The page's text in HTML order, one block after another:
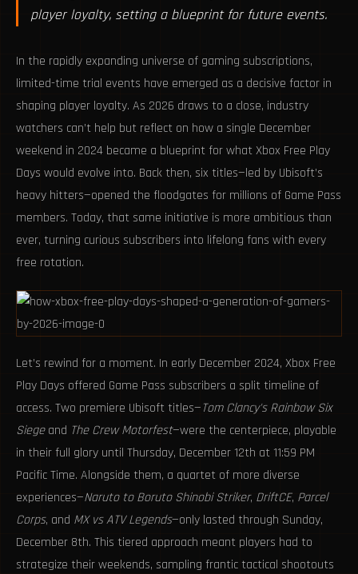
player loyalty, setting a blueprint for future events.
In the rapidly expanding universe of gaming subscriptions,
limited-time trial events have emerged as a decisive factor in
shaping player loyalty. As 2026 draws to a close, industry
watchers can’t help but reflect on how a single December
weekend in 2024 became a blueprint for what Xbox Free Play
Days would evolve into. Back then, six titles—led by Ubisoft’s
heavy hitters—opened the floodgates for millions of Game Pass
members. Today, that same initiative is more ambitious than
ever, turning curious subscribers into lifelong fans with every
free rotation.
Let’s rewind for a moment. In early December 2024, Xbox Free
Play Days offered Game Pass subscribers a split timeline of
access. Two premiere Ubisoft titles—Tom Clancy's Rainbow Six
Siegeand The Crew Motorfest—were the centerpiece, playable
in their full glory until Thursday, December 12th at 11:59 PM
Pacific Time. Alongside them, a quartet of more diverse
experiences—Naruto to Boruto Shinobi Striker, DriftCE, Parcel
Corps, and MX vs ATV Legends—only lasted through Sunday,
December 8th. This tiered approach meant players had to
strategize their weekends, sampling frantic tactical shootouts